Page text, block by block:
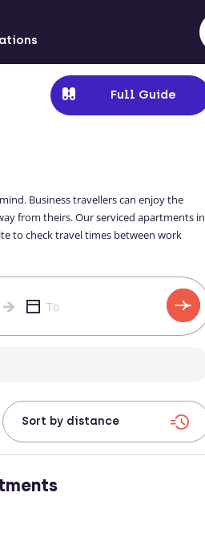
Full Guide
Business travellers can enjoy the
from theirs. Our serviced apartments in
to check travel times between work